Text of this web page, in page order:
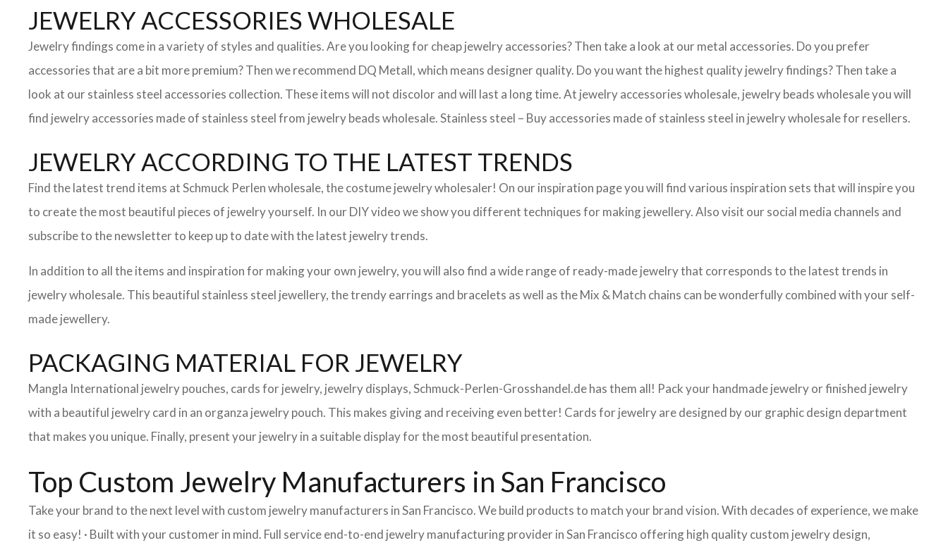
JEWELRY ACCESSORIES WHOLESALE
Jewelry findings come in a variety of styles and qualities. Are you looking for cheap jewelry accessories? Then take a look at our metal accessories. Do you prefer
accessories that are a bit more premium? Then we recommend DQ Metall, which means designer quality. Do you want the highest quality jewelry findings? Then take a
look at our stainless steel accessories collection. These items will not discolor and will last a long time. At jewelry accessories wholesale, jewelry beads wholesale you will
find jewelry accessories made of stainless steel from jewelry beads wholesale. Stainless steel – Buy accessories made of stainless steel in jewelry wholesale for resellers.
JEWELRY ACCORDING TO THE LATEST TRENDS
Find the latest trend items at Schmuck Perlen wholesale, the costume jewelry wholesaler! On our inspiration page you will find various inspiration sets that will inspire you
to create the most beautiful pieces of jewelry yourself. In our DIY video we show you different techniques for making jewellery. Also visit our social media channels and
subscribe to the newsletter to keep up to date with the latest jewelry trends.
In addition to all the items and inspiration for making your own jewelry, you will also find a wide range of ready-made jewelry that corresponds to the latest trends in
jewelry wholesale. This beautiful stainless steel jewellery, the trendy earrings and bracelets as well as the Mix & Match chains can be wonderfully combined with your self-
made jewellery.
PACKAGING MATERIAL FOR JEWELRY
Mangla International jewelry pouches, cards for jewelry, jewelry displays, Schmuck-Perlen-Grosshandel.de has them all! Pack your handmade jewelry or finished jewelry
with a beautiful jewelry card in an organza jewelry pouch. This makes giving and receiving even better! Cards for jewelry are designed by our graphic design department
that makes you unique. Finally, present your jewelry in a suitable display for the most beautiful presentation.
Top Custom Jewelry Manufacturers in San Francisco
Take your brand to the next level with custom jewelry manufacturers in San Francisco. We build products to match your brand vision. With decades of experience, we make
it so easy! · Built with your customer in mind. Full service end-to-end jewelry manufacturing provider in San Francisco offering high quality custom jewelry design,